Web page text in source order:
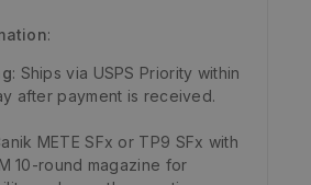
:
: Ships via USPS Priority within
after payment is received.
METE SFx or TP9 SFx with
10-round magazine for